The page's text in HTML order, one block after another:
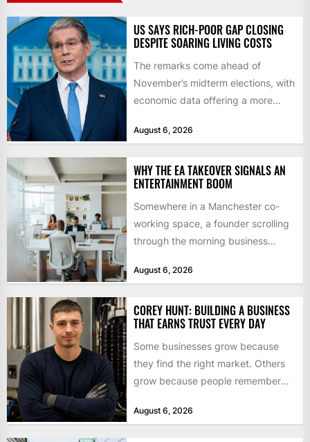
US SAYS RICH-POOR GAP CLOSING
DESPITE SOARING LIVING COSTS
The remarks come ahead of
November’s midterm elections, with
economic data offering a more
August 6, 2026
WHY THE EA TAKEOVER SIGNALS AN
ENTERTAINMENT BOOM
Somewhere in a Manchester co-
working space, a founder scrolling
through the morning business
$55bn. That...
August 6, 2026
COREY HUNT: BUILDING A BUSINESS
THAT EARNS TRUST EVERY DAY
Some businesses grow because
they find the right market. Others
grow because people remember
August 6, 2026